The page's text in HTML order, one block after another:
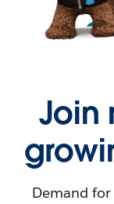
Join
Demand for